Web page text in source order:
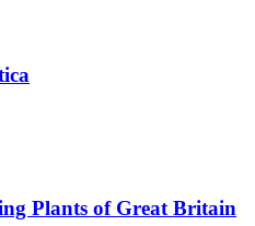
Plants of Great Britain